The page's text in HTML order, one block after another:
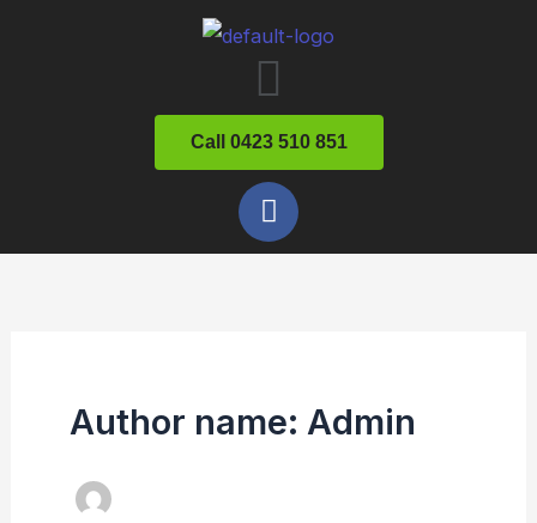
Menu
Call 0423 510 851
F
a
k
Author name: Admin